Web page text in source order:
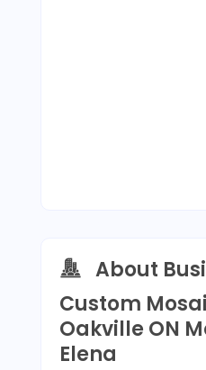
About
Custom
Oakville ON
Elena